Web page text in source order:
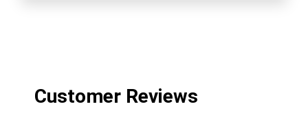
Customer Reviews